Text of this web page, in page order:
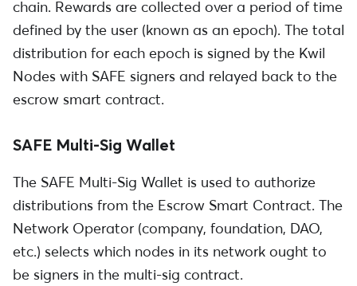
chain. Rewards are collected over a period of time
defined by the user (known as an epoch). The total
distribution for each epoch is signed by the Kwil
Nodes with SAFE signers and relayed back to the
escrow smart contract.
SAFE Multi-Sig Wallet
The SAFE Multi-Sig Wallet is used to authorize
distributions from the Escrow Smart Contract. The
Network Operator (company, foundation, DAO,
etc.) selects which nodes in its network ought to
be signers in the multi-sig contract.